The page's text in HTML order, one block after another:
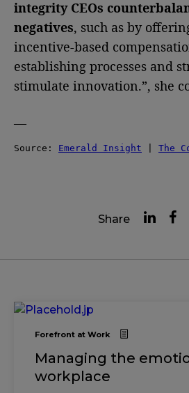
integrity CEOs
negatives, such as by
incentive-based
establishing processes and
stimulate innovation.”, she
—
Source: Emerald Insight The
Share
Forefront at Work
Managing the
workplace